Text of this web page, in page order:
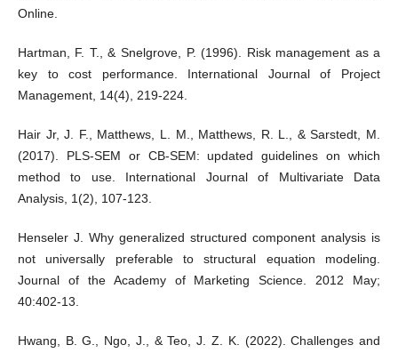
Online.
Hartman, F. T., & Snelgrove, P. (1996). Risk management as a
key to cost performance. International Journal of Project
Management, 14(4), 219-224.
Hair Jr, J. F., Matthews, L. M., Matthews, R. L., & Sarstedt, M.
(2017). PLS-SEM or CB-SEM: updated guidelines on which
method to use. International Journal of Multivariate Data
Analysis, 1(2), 107-123.
Henseler J. Why generalized structured component analysis is
not universally preferable to structural equation modeling.
Journal of the Academy of Marketing Science. 2012 May;
40:402-13.
Hwang, B. G., Ngo, J., & Teo, J. Z. K. (2022). Challenges and